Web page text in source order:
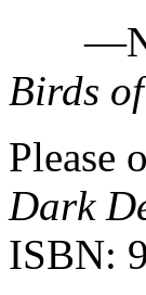
Birds
Please
Dark
ISBN: